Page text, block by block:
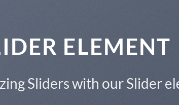
Any Content or Shortcode here
CLICK ME